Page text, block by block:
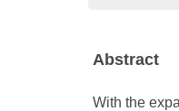
Abstract
With the